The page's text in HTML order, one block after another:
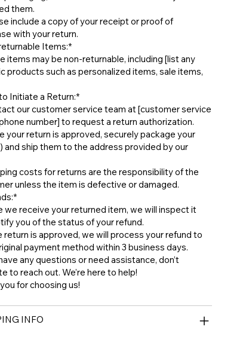
them.
include a copy of your receipt or proof of
with your return.
Items:*
items may be non-returnable, including [list any
products such as personalized items, sale items,
Initiate a Return:*
our customer service team at [customer service
number] to request a return authorization.
your return is approved, securely package your
and ship them to the address provided by our
costs for returns are the responsibility of the
unless the item is defective or damaged.
we receive your returned item, we will inspect it
you of the status of your refund.
return is approved, we will process your refund to
payment method within 3 business days.
any questions or need assistance, don’t
to reach out. We’re here to help!
for choosing us!
INFO